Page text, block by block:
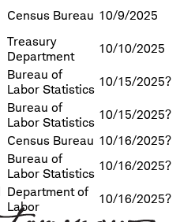
Census Bureau 10/9/2025
Treasury
Department
10/10/2025
Bureau of
Labor Statistics
10/15/2025?
Bureau of
Labor Statistics
10/15/2025?
Census Bureau 10/16/2025?
Bureau of
Labor Statistics
10/16/2025?
Department of
Labor
10/16/2025?